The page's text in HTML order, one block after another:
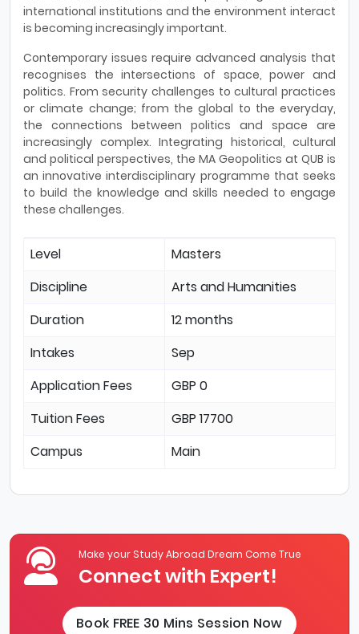
international institutions and the environment interact
is becoming increasingly important.
Contemporary issues require advanced analysis that
recognises the intersections of space, power and
politics. From security challenges to cultural practices
or climate change; from the global to the everyday,
the connections between politics and space are
increasingly complex. Integrating historical, cultural
and political perspectives, the MA Geopolitics at QUB is
an innovative interdisciplinary programme that seeks
to build the knowledge and skills needed to engage
these challenges.
Level
Masters
Discipline
Arts and Humanities
Duration
12 months
Intakes
Sep
Application Fees
GBP 0
Tuition Fees
GBP 17700
Campus
Main
Make your Study Abroad Dream Come True
Connect with Expert!
Book FREE 30 Mins Session Now